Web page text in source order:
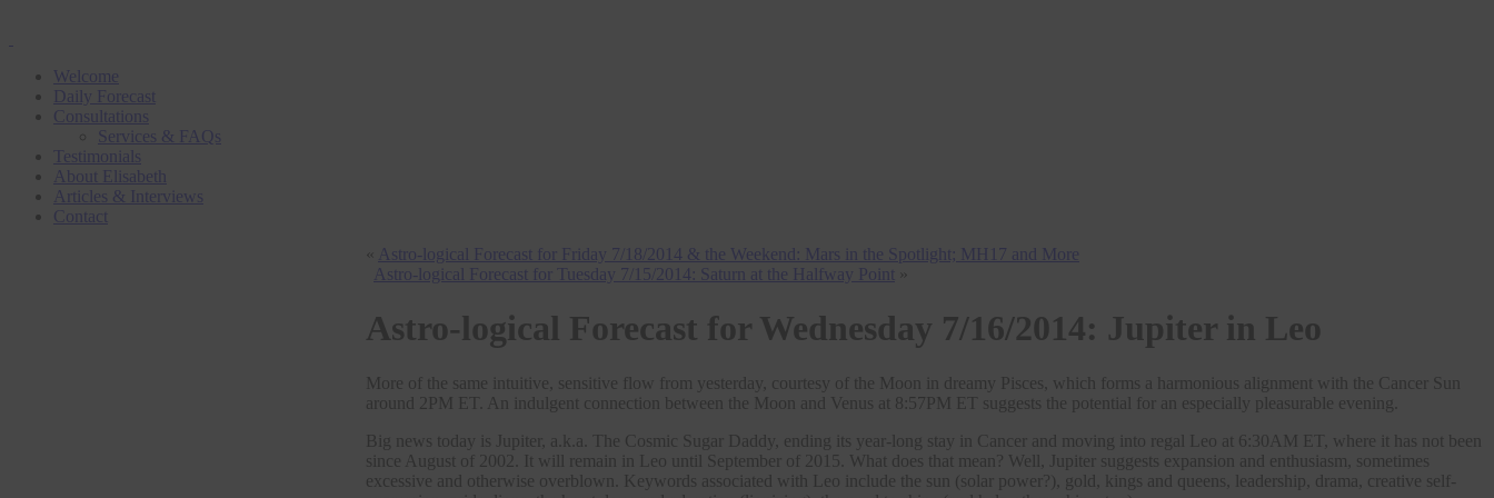
Welcome
Daily Forecast
Consultations
Services & FAQs
Testimonials
About Elisabeth
Articles & Interviews
Contact
«
Astro-logical Forecast for Friday 7/18/2014 & the Weekend: Mars in the Spotlight; MH17 and More
Astro-logical Forecast for Tuesday 7/15/2014: Saturn at the Halfway Point
»
Astro-logical Forecast for Wednesday 7/16/2014: Jupiter in Leo
More of the same intuitive, sensitive flow from yesterday, courtesy of the Moon in dreamy Pisces, which forms a harmonious alignment with the Cancer Sun
around 2PM ET. An indulgent connection between the Moon and Venus at 8:57PM ET suggests the potential for an especially pleasurable evening.
Big news today is Jupiter, a.k.a. The Cosmic Sugar Daddy, ending its year-long stay in Cancer and moving into regal Leo at 6:30AM ET, where it has not been
since August of 2002. It will remain in Leo until September of 2015. What does that mean? Well, Jupiter suggests expansion and enthusiasm, sometimes
excessive and otherwise overblown. Keywords associated with Leo include the sun (solar power?), gold, kings and queens, leadership, drama, creative self-